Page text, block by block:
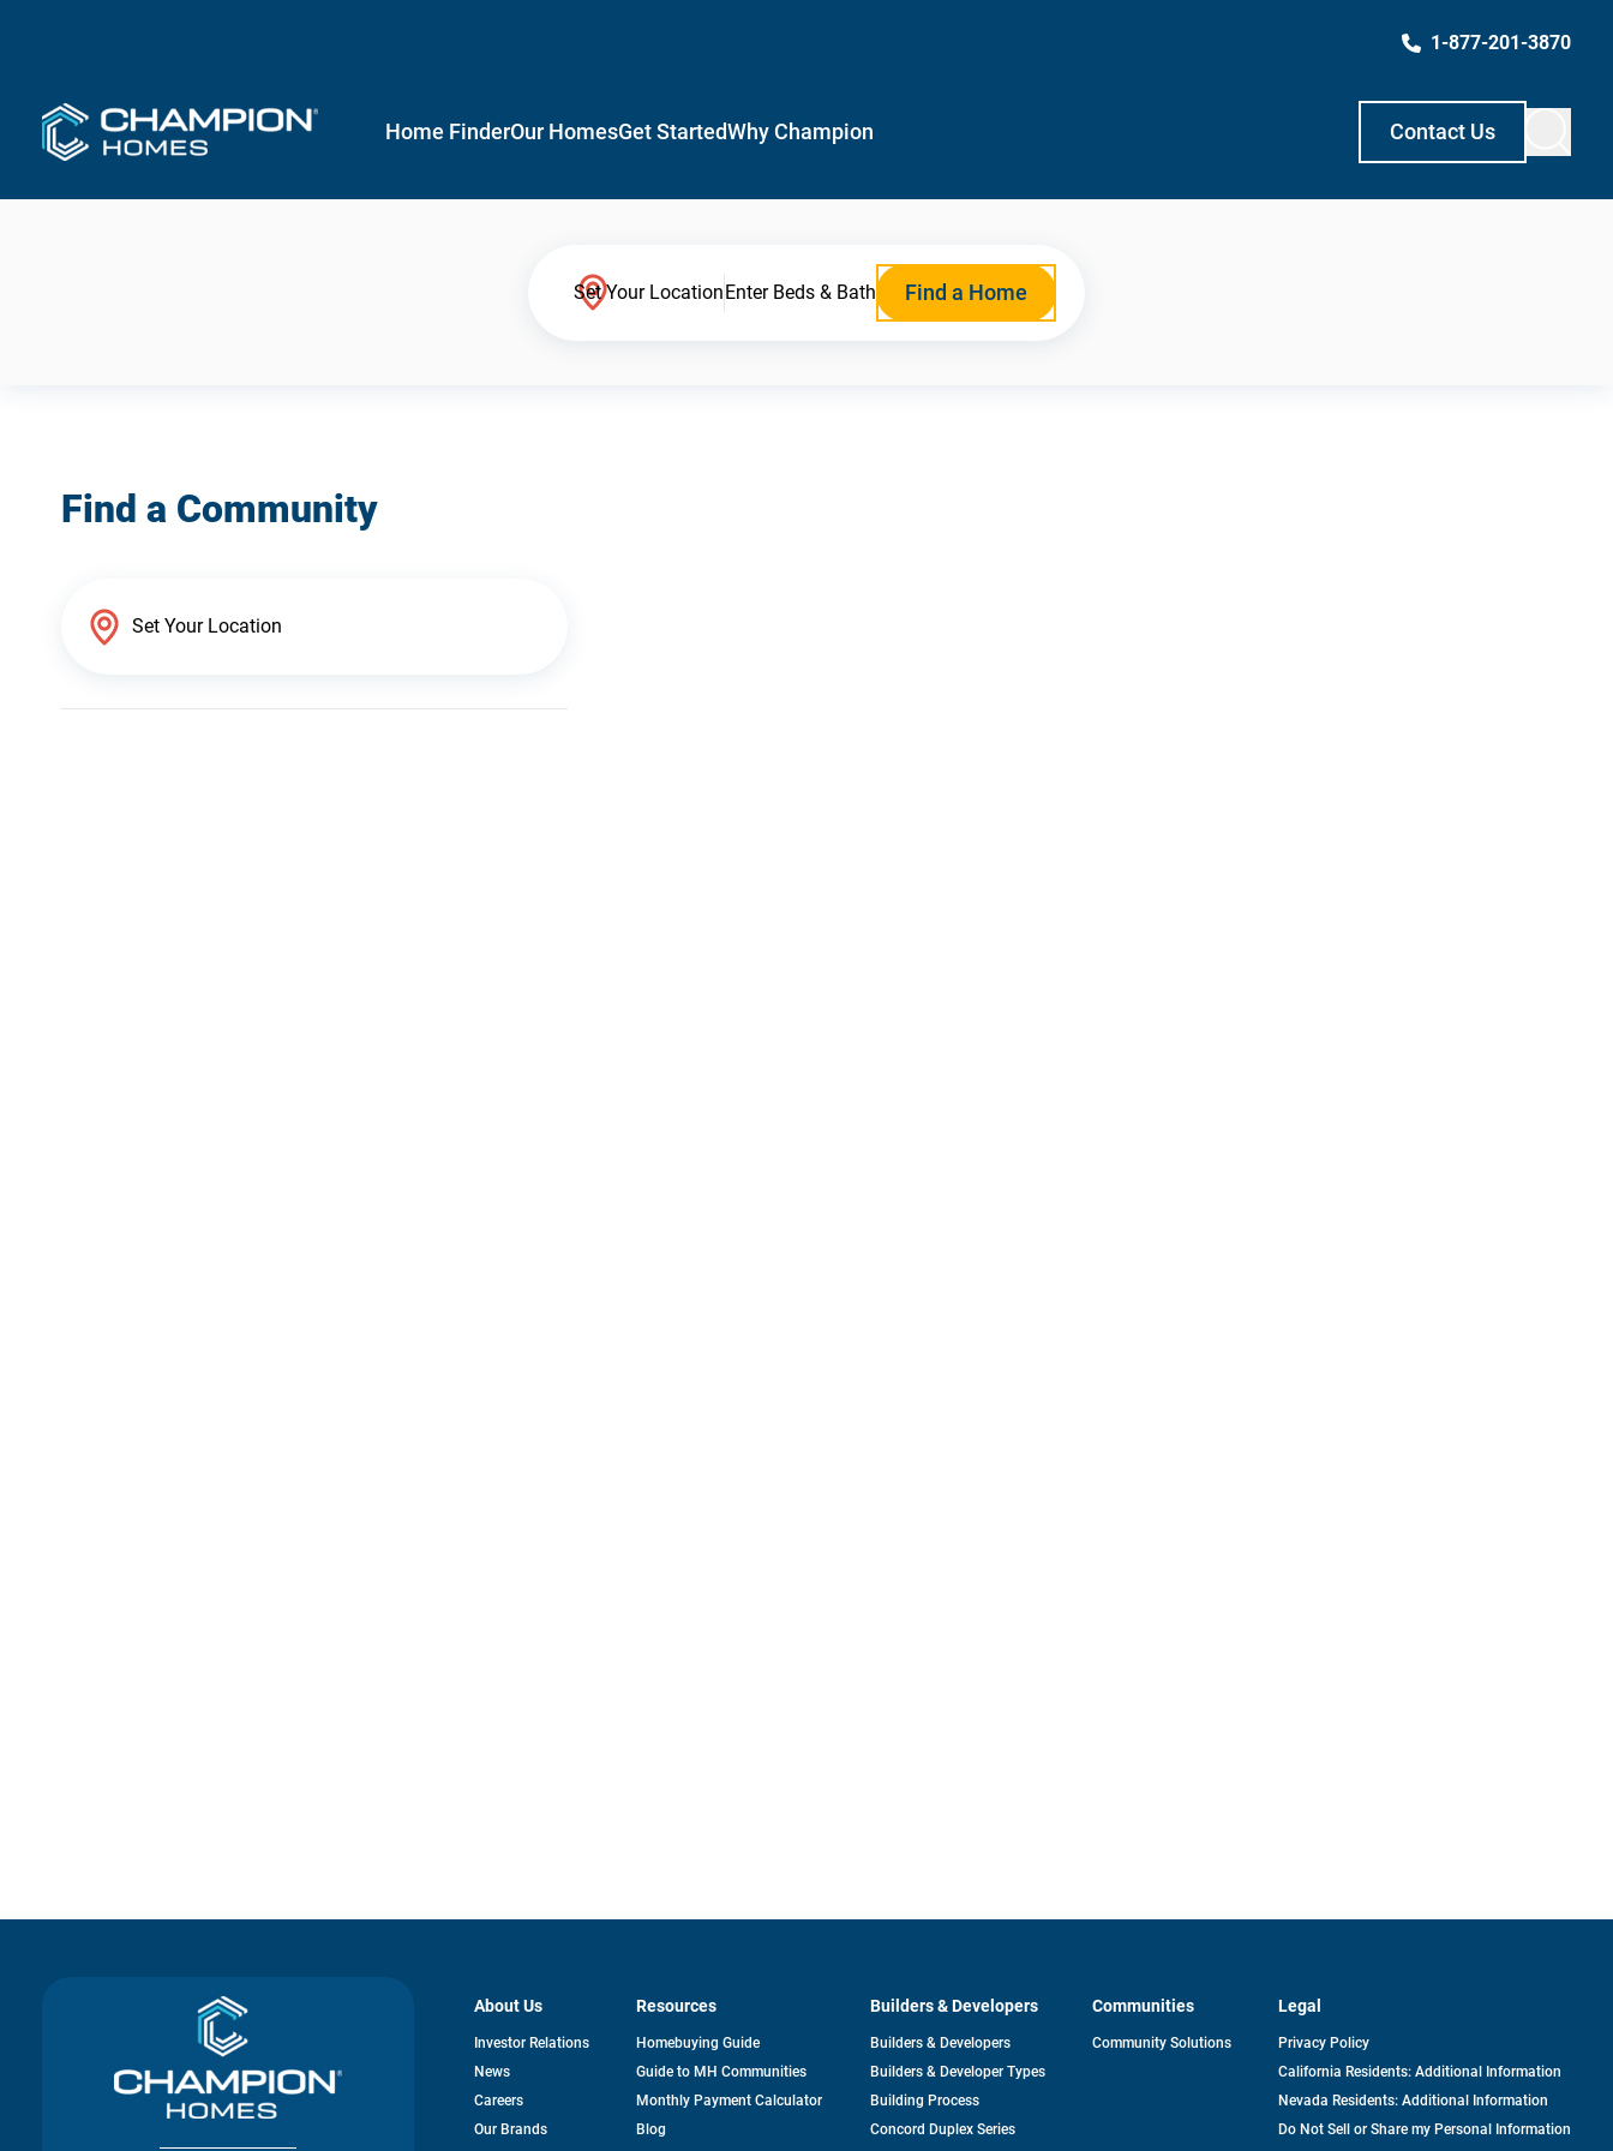
1-877-201-3870
Home FinderOur HomesGet StartedWhy Champion Contact Us
Set Your LocationEnter Beds & Bath Find a Home
Find a Community
About Us
Investor Relationsopens
News
Careers
Our Brands
Resources
Homebuying Guide
Guide to MH Communities
Monthly Payment Calculator
Blog
Builders & Developers
Builders & Developers
Builders & Developer Types
Building Process
Concord Duplex Series
Communities
Community Solutions
Legal
Privacy Policy
California Residents: Additional Information
Nevada Residents: Additional Information
Do Not Sell or Share my Personal Information